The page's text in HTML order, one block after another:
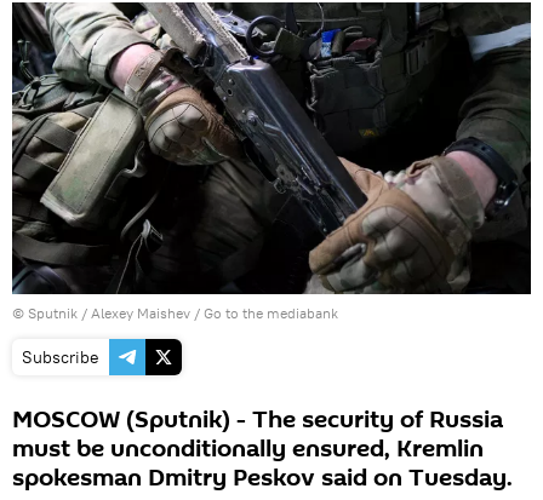
© Sputnik / Alexey Maishev / Go to the mediabank
Subscribe
MOSCOW (Sputnik) - The security of Russia
must be unconditionally ensured, Kremlin
spokesman Dmitry Peskov said on Tuesday.